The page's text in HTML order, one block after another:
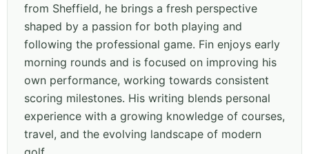
from Sheffield, he brings a fresh perspective
shaped by a passion for both playing and
following the professional game. Fin enjoys early
morning rounds and is focused on improving his
own performance, working towards consistent
scoring milestones. His writing blends personal
experience with a growing knowledge of courses,
travel, and the evolving landscape of modern